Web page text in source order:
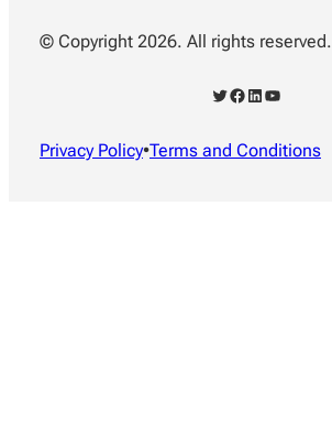
© Copyright 2026. All rights reserved.
Twitter Facebook LinkedIn YouTube
Privacy Policy•Terms and Conditions